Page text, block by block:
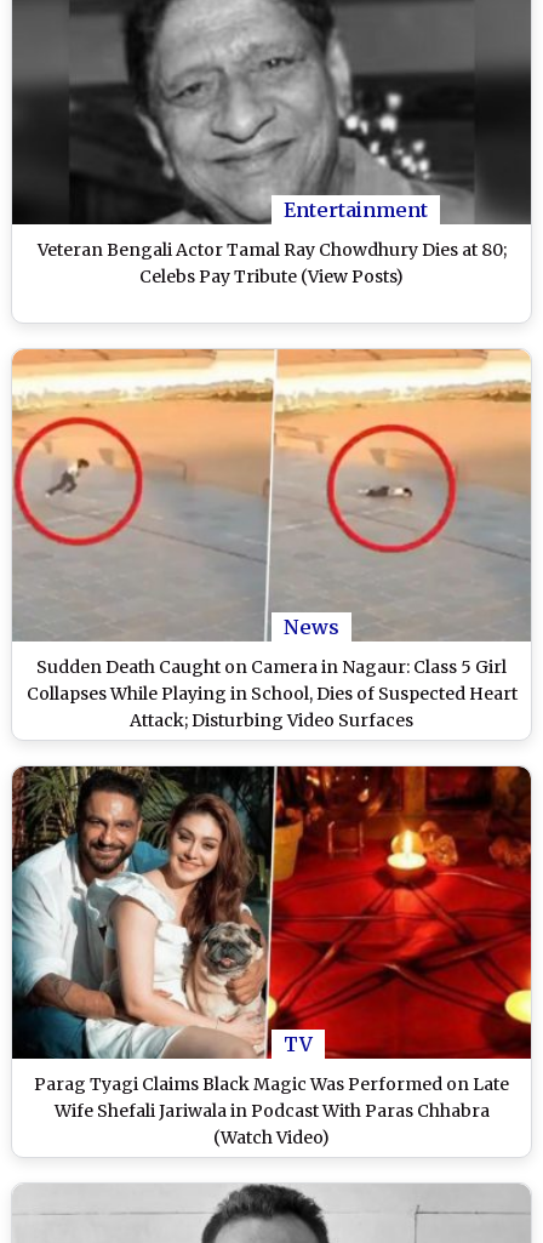
Entertainment
Veteran Bengali Actor Tamal Ray Chowdhury Dies at 80;
Celebs Pay Tribute (View Posts)
News
Sudden Death Caught on Camera in Nagaur: Class 5 Girl
Collapses While Playing in School, Dies of Suspected Heart
Attack; Disturbing Video Surfaces
TV
Parag Tyagi Claims Black Magic Was Performed on Late
Wife Shefali Jariwala in Podcast With Paras Chhabra
(Watch Video)